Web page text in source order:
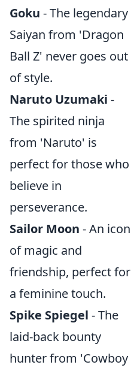
Goku - The legendary
Saiyan from 'Dragon
Ball Z' never goes out
of style.
Naruto Uzumaki -
The spirited ninja
from 'Naruto' is
perfect for those who
believe in
perseverance.
Sailor Moon - An icon
of magic and
friendship, perfect for
a feminine touch.
Spike Spiegel - The
laid-back bounty
hunter from 'Cowboy